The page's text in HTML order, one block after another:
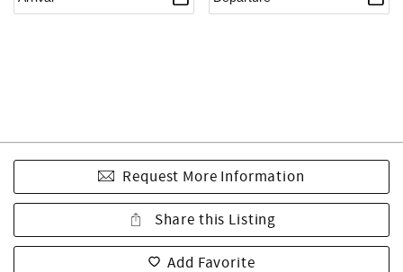
Request More Information
Share this Listing
Add Favorite